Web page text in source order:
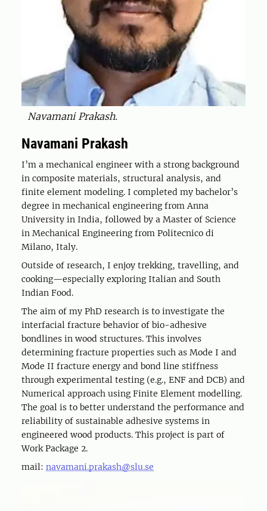
Navamani Prakash.
Navamani Prakash
I’m a mechanical engineer with a strong background
in composite materials, structural analysis, and
finite element modeling. I completed my bachelor’s
degree in mechanical engineering from Anna
University in India, followed by a Master of Science
in Mechanical Engineering from Politecnico di
Milano, Italy.
Outside of research, I enjoy trekking, travelling, and
cooking—especially exploring Italian and South
Indian Food.
The aim of my PhD research is to investigate the
interfacial fracture behavior of bio-adhesive
bondlines in wood structures. This involves
determining fracture properties such as Mode I and
Mode II fracture energy and bond line stiffness
through experimental testing (e.g., ENF and DCB) and
Numerical approach using Finite Element modelling.
The goal is to better understand the performance and
reliability of sustainable adhesive systems in
engineered wood products. This project is part of
Work Package 2.
mail: navamani.prakash@slu.se